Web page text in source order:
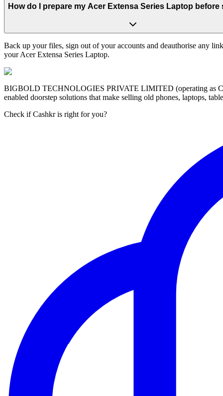
How do I prepare my Acer Extensa Series Laptop before
Back up your files, sign out of your accounts and deauthorise any
your Acer Extensa Series Laptop.
BIGBOLD TECHNOLOGIES PRIVATE LIMITED (operating as
enabled doorstep solutions that make selling old phones, laptops,
Check if Cashkr is right for you?